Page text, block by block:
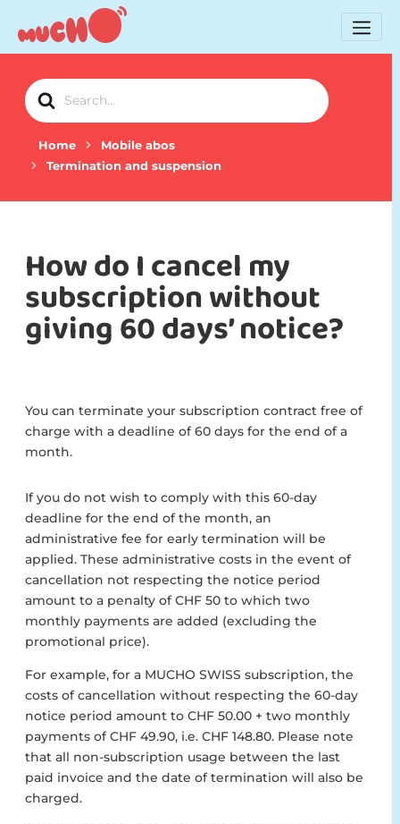
Search
For
Home
Mobile abos
Termination and suspension
How do I cancel my
subscription without
giving 60 days’ notice?
You can terminate your subscription contract free of
charge with a deadline of 60 days for the end of a
month.
If you do not wish to comply with this 60-day
deadline for the end of the month, an
administrative fee for early termination will be
applied. These administrative costs in the event of
cancellation not respecting the notice period
amount to a penalty of CHF 50 to which two
monthly payments are added (excluding the
promotional price).
For example, for a MUCHO SWISS subscription, the
costs of cancellation without respecting the 60-day
notice period amount to CHF 50.00 + two monthly
payments of CHF 49.90, i.e. CHF 148.80. Please note
that all non-subscription usage between the last
paid invoice and the date of termination will also be
charged.